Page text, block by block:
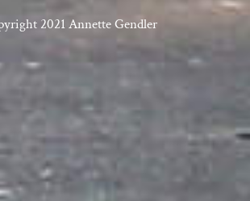
2021 Annette Gendler